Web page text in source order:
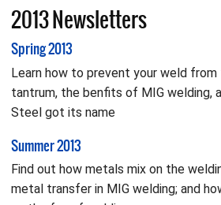
2013 Newsletters
Spring 2013
Learn how to prevent your weld
tantrum, the benfits of MIG welding,
Steel got its name
Summer 2013
Find out how metals mix on the
metal transfer in MIG welding; and